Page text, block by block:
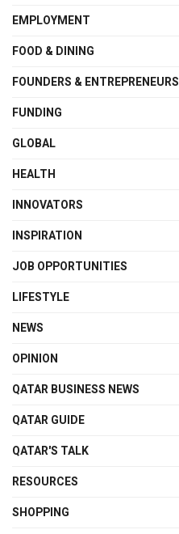
EMPLOYMENT
FOOD & DINING
FOUNDERS & ENTREPRENEURS
FUNDING
GLOBAL
HEALTH
INNOVATORS
INSPIRATION
JOB OPPORTUNITIES
LIFESTYLE
NEWS
OPINION
QATAR BUSINESS NEWS
QATAR GUIDE
QATAR'S TALK
RESOURCES
SHOPPING